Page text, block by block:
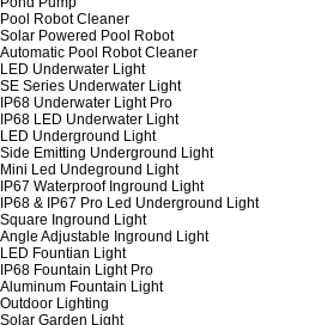
Pool Robot Cleaner
Solar Powered Pool Robot
Automatic Pool Robot Cleaner
LED Underwater Light
SE Series Underwater Light
IP68 Underwater Light Pro
IP68 LED Underwater Light
LED Underground Light
Side Emitting Underground Light
Mini Led Undeground Light
IP67 Waterproof Inground Light
IP68 & IP67 Pro Led Underground Light
Square Inground Light
Angle Adjustable Inground Light
LED Fountian Light
IP68 Fountain Light Pro
Aluminum Fountain Light
Outdoor Lighting
Solar Garden Light